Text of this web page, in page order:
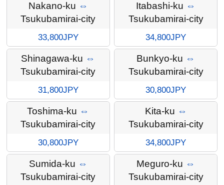
Nakano-ku ⇔
Tsukubamirai-city
33,800JPY
Itabashi-ku ⇔
Tsukubamirai-city
34,800JPY
Shinagawa-ku ⇔
Tsukubamirai-city
31,800JPY
Bunkyo-ku ⇔
Tsukubamirai-city
30,800JPY
Toshima-ku ⇔
Tsukubamirai-city
30,800JPY
Kita-ku ⇔
Tsukubamirai-city
34,800JPY
Sumida-ku ⇔
Tsukubamirai-city
Meguro-ku ⇔
Tsukubamirai-city